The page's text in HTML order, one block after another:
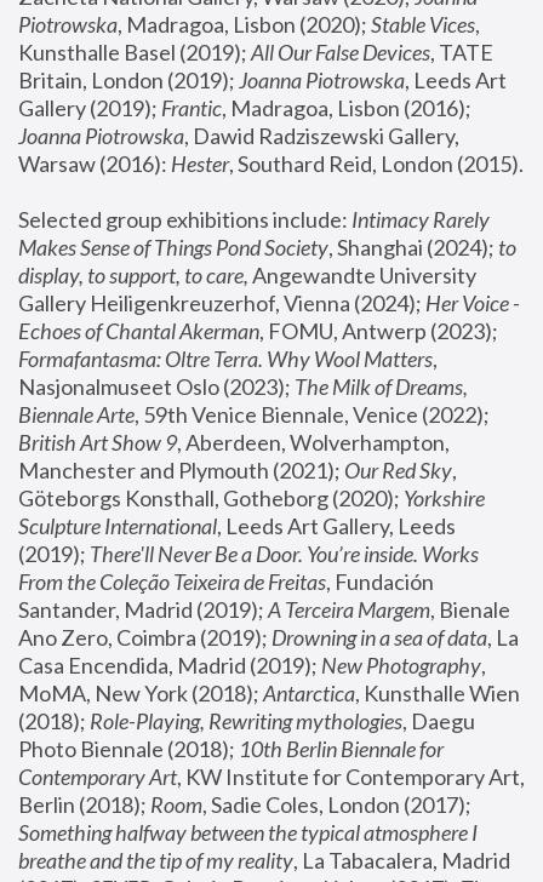
Piotrowska, Madragoa, Lisbon (2020); Stable Vices,
Kunsthalle Basel (2019); All Our False Devices, TATE
Britain, London (2019); Joanna Piotrowska, Leeds Art
Gallery (2019); Frantic, Madragoa, Lisbon (2016);
Joanna Piotrowska, Dawid Radziszewski Gallery,
Warsaw (2016): Hester
Selected group exhibitions include: Intimacy Rarely
Makes Sense of Things Pond Society, Shanghai (2024); to
display, to support, to care, Angewandte University
Gallery Heiligenkreuzerhof, Vienna (2024); Her Voice -
Echoes of Chantal Akerman
Formafantasma: Oltre Terra. Why Wool Matters,
Nasjonalmuseet Oslo (2023); The Milk of Dreams,
Biennale Arte
British Art Show 9, Aberdeen, Wolverhampton,
Manchester and Plymouth (2021); Our Red Sky,
Göteborgs Konsthall, Gotheborg (2020); Yorkshire
Sculpture International, Leeds Art Gallery, Leeds
(2019); There'll Never Be a Door. You’re inside. Works
From the Coleção Teixeira de Freitas, Fundación
Santander, Madrid (2019); A Terceira Margem, Bienale
Ano Zero, Coimbra (2019); Drowning in a sea of data, La
Casa Encendida, Madrid (2019); New Photography,
MoMA, New York (2018); Antarctica, Kunsthalle Wien
(2018); Role-Playing, Rewriting mythologies, Daegu
Photo Biennale (2018); 10th Berlin Biennale for
Contemporary Art, KW Institute for Contemporary Art,
Berlin (2018); Room
Something halfway between the typical atmosphere I
breathe and the tip of my reality, La Tabacalera, Madrid